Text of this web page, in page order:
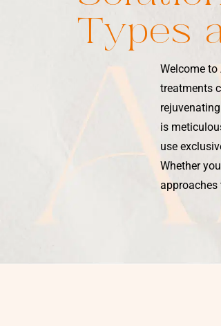
Types
Welcome to
treatments
is
use
Whether